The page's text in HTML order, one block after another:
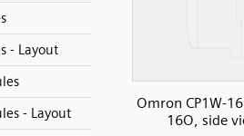
- Layout
- Layout
Omron CP1W-
16O, side